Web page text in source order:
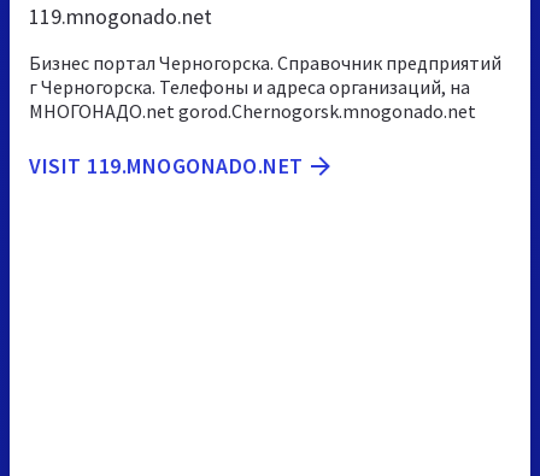
119.mnogonado.net
Бизнес портал Черногорска. Справочник предприятий
г Черногорска. Телефоны и адреса организаций, на
МНОГОНАДО.net gorod.Chernogorsk.mnogonado.net
VISIT 119.MNOGONADO.NET